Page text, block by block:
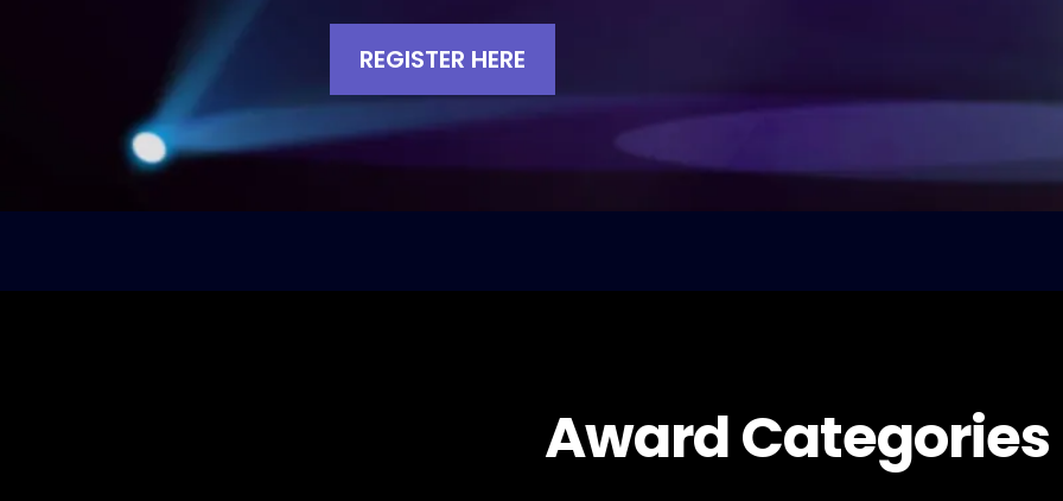
REGISTER HERE
Award Categories